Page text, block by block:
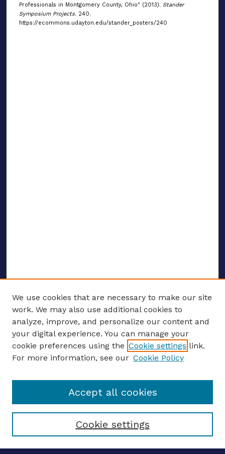
Professionals in Montgomery County, Ohio" (2013). Stander
Symposium Projects. 240.
https://ecommons.udayton.edu/stander_posters/240
ENTER SEARCH TERMS
Enter search terms:
Select context to search:
We use cookies that are necessary to make our site
work. We may also use additional cookies to
analyze, improve, and personalize our content and
your digital experience. You can manage your
cookie preferences using the Cookie settings link.
For more information, see our Cookie Policy
Cookie settings
Accept all cookies